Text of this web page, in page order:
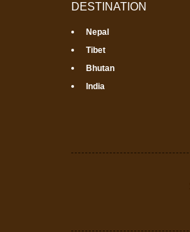
DESTINATION
Nepal
Tibet
Bhutan
India